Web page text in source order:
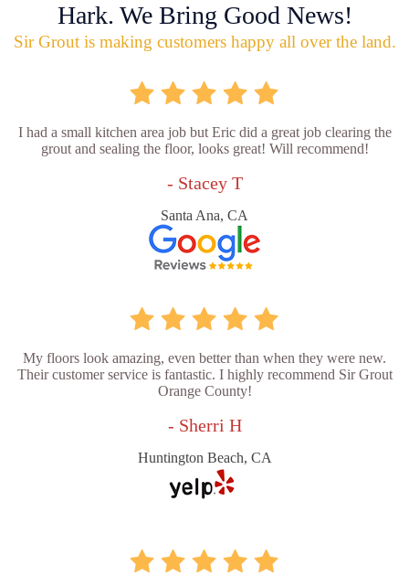
Hark. We Bring Good News!
Sir Grout is making customers happy all over the land.
I had a small kitchen area job but Eric did a great job clearing the
grout and sealing the floor, looks great! Will recommend!
- Stacey T
Santa Ana, CA
My floors look amazing, even better than when they were new.
Their customer service is fantastic. I highly recommend Sir Grout
Orange County!
- Sherri H
Huntington Beach, CA